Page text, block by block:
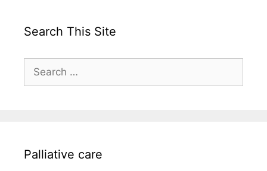
Search This Site
Search
for:
Palliative care